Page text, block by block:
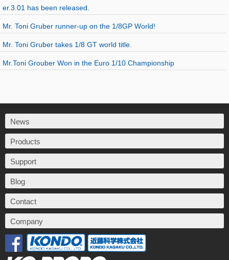
er.3.01 has been released.
Mr. Toni Gruber runner-up on the 1/8GP World!
Mr. Toni Gruber takes 1/8 GT world title.
Mr.Toni Grouber Won in the Euro 1/10 Championship
News
Products
Support
Blog
Contact
Company